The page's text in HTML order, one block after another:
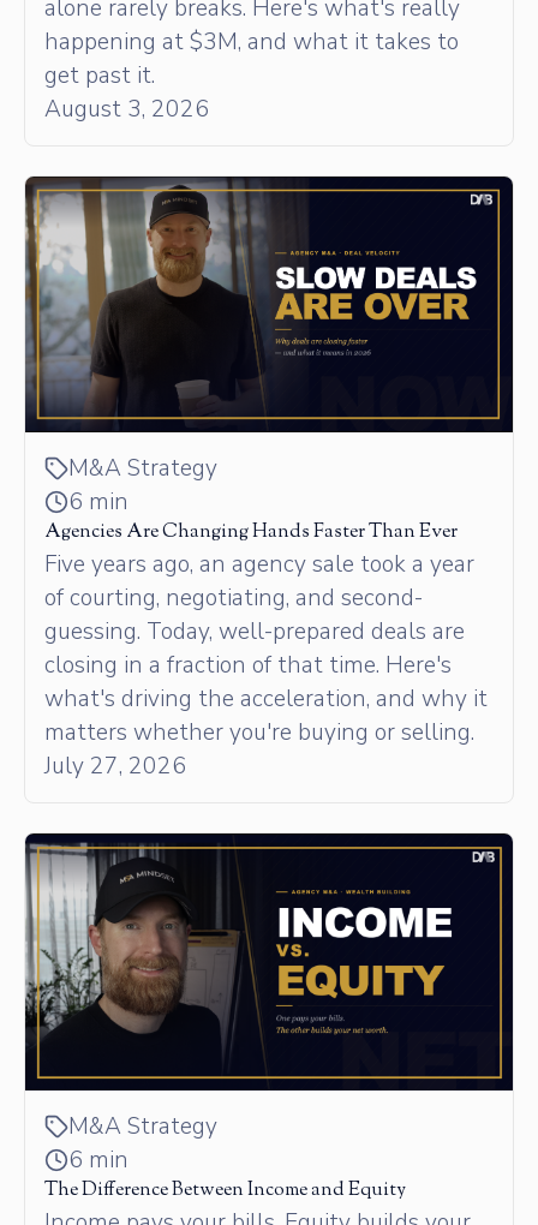
alone rarely breaks. Here's what's really
happening at $3M, and what it takes to
get past it.
August 3, 2026
M&A Strategy
6 min
Agencies Are Changing Hands Faster Than Ever
Five years ago, an agency sale took a year
of courting, negotiating, and second-
guessing. Today, well-prepared deals are
closing in a fraction of that time. Here's
what's driving the acceleration, and why it
matters whether you're buying or selling.
July 27, 2026
M&A Strategy
6 min
The Difference Between Income and Equity